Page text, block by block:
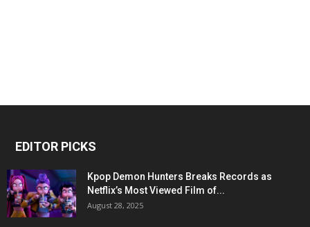
EDITOR PICKS
Kpop Demon Hunters Breaks Records as
Netflix’s Most Viewed Film of...
August 28, 2025